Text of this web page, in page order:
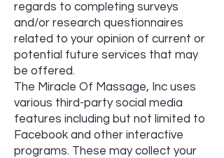
regards to completing surveys
and/or research questionnaires
related to your opinion of current or
potential future services that may
be offered.
The Miracle Of Massage, Inc uses
various third-party social media
features including but not limited to
Facebook and other interactive
programs. These may collect your